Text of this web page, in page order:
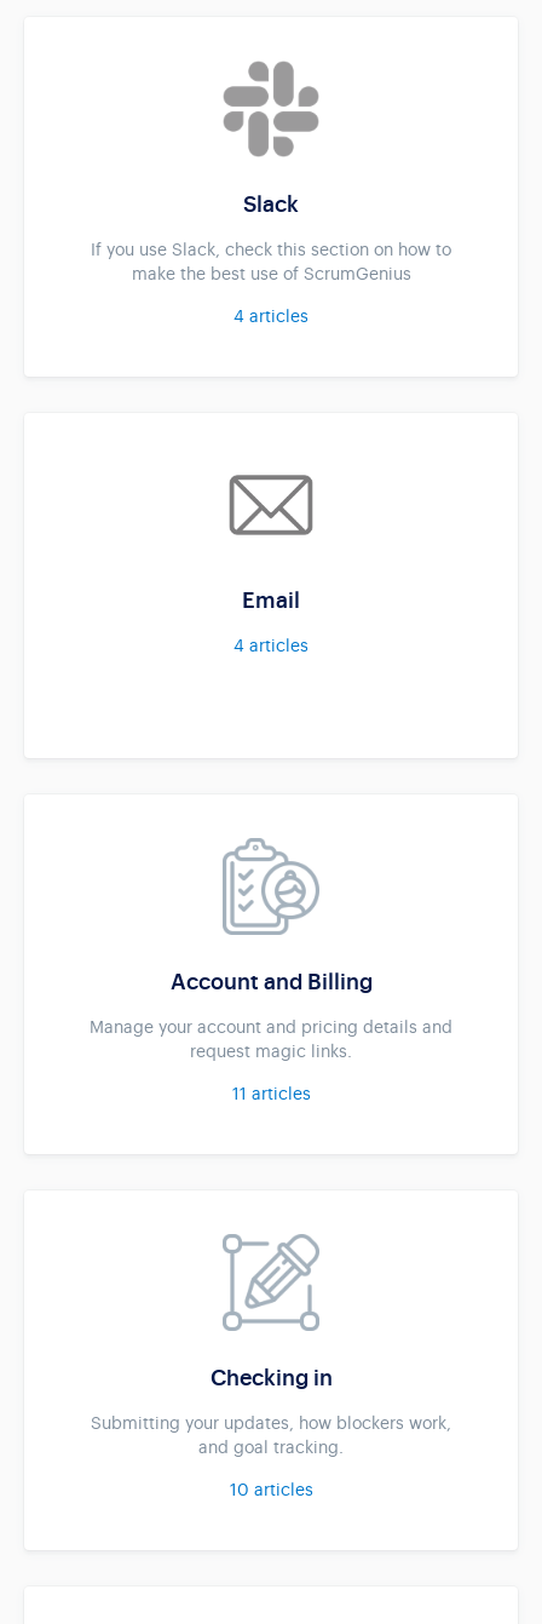
Slack
If you use Slack, check this section on how to
make the best use of ScrumGenius
4 articles
Email
4 articles
Account and Billing
Manage your account and pricing details and
request magic links.
11 articles
Checking in
Submitting your updates, how blockers work,
and goal tracking.
10 articles